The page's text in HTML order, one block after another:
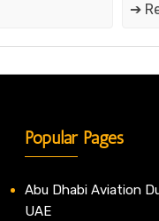
➔
Popular Pages
Abu Dhabi Aviation
UAE